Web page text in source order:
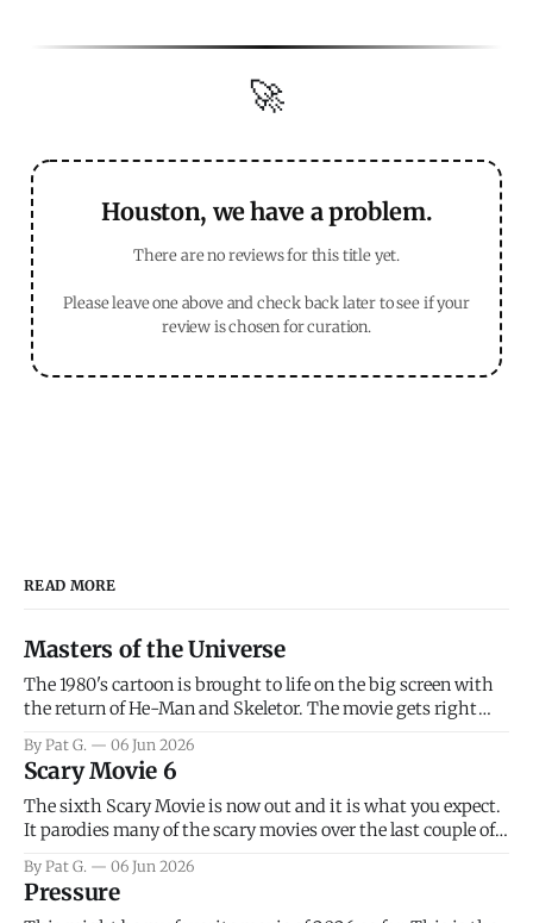
🚀
Houston, we have a problem.
There are no reviews for this title yet.
Please leave one above and check back later to see if your
review is chosen for curation.
READ MORE
Masters of the Universe
The 1980's cartoon is brought to life on the big screen with
the return of He-Man and Skeletor. The movie gets right
introduce the prime characters of Prince Adam/He-Man,
Teela, Skeletor, etc.
By Pat G. 06 Jun 2026
Scary Movie 6
The sixth Scary Movie is now out and it is what you expect.
It parodies many of the scary movies over the last couple of
that arrive high. Overall, I think the movie is dumb and
bad.
By Pat G. 06 Jun 2026
Pressure